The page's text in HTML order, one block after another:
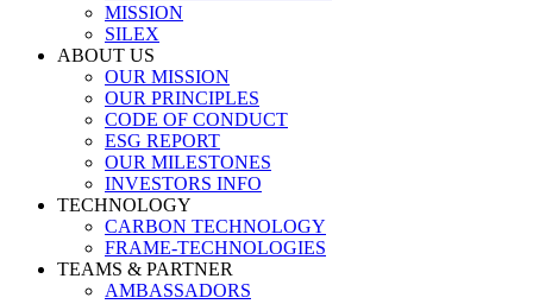
MISSION
SILEX
ABOUT US
OUR MISSION
OUR PRINCIPLES
CODE OF CONDUCT
ESG REPORT
OUR MILESTONES
INVESTORS INFO
TECHNOLOGY
CARBON TECHNOLOGY
FRAME-TECHNOLOGIES
TEAMS & PARTNER
AMBASSADORS